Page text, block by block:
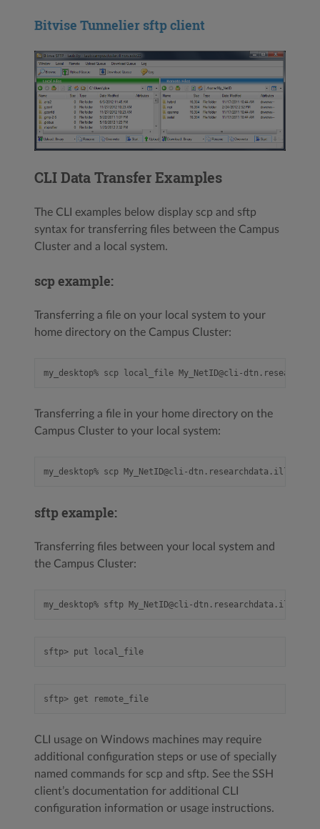
Bitvise Tunnelier sftp client
CLI Data Transfer Examples
The CLI examples below display scp and sftp
syntax for transferring files between the Campus
Cluster and a local system.
scp example:
Transferring a file on your local system to your
home directory on the Campus Cluster:
Transferring a file in your home directory on the
Campus Cluster to your local system:
sftp example:
Transferring files between your local system and
the Campus Cluster:
CLI usage on Windows machines may require
additional configuration steps or use of specially
named commands for scp and sftp. See the SSH
client’s documentation for additional CLI
configuration information or usage instructions.